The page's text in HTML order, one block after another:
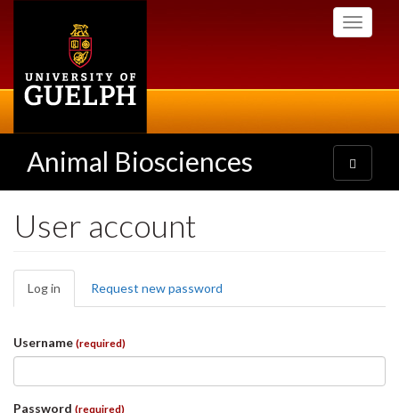
Toggle
Animal Biosciences
Toggle
navigation
User account
Primary
tabs
Log in (active
tab)
Request new password
Username (required)
Password (required)